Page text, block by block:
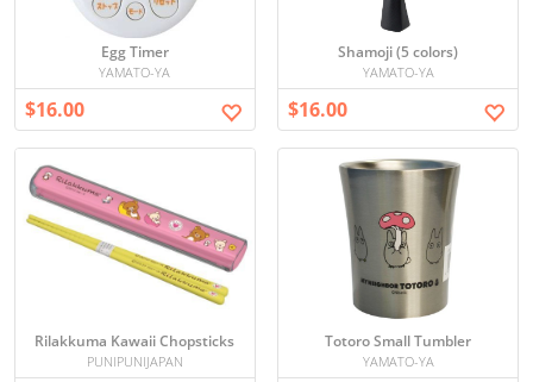
Egg Timer
YAMATO-YA
$16.00
Shamoji (5 colors)
YAMATO-YA
$16.00
Rilakkuma Kawaii Chopsticks
PUNIPUNIJAPAN
Totoro Small Tumbler
YAMATO-YA